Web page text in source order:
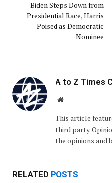
Biden Steps Down from
Presidential Race, Harris
Poised as Democratic
Nominee
A to Z Times
Website
This article
third party.
the opinions and
RELATED POSTS